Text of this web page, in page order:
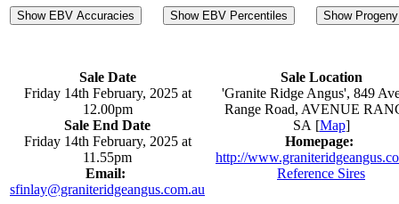
Show EBV Accuracies Show EBV Percentiles Show
Sale Date
Friday 14th February, 2025 at
12.00pm
Sale End Date
Friday 14th February, 2025 at
11.55pm
Email:
sfinlay@graniteridgeangus.com.au
Sale Location
'Granite Ridge Angus', 849
Range Road, AVENUE
SA [Map]
Homepage:
http://
Reference Sires